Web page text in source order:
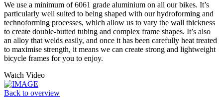
We use a minimum of 6061 grade aluminium on all our bikes. It’s
particularly well suited to being shaped with our hydroforming and
technoforming processes, which allow us to vary the wall thickness
to create double-butted tubing and complex frame shapes. It’s also
an alloy that welds easily, and once it has been carefully heat treated
to maximise strength, it means we can create strong and lightweight
bicycle frames for you to enjoy.
Watch Video
Back to overview